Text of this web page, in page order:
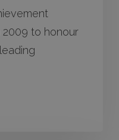
2009 to honour